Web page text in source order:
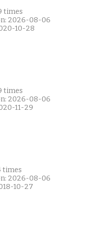
times
2026-08-06
10-28
times
2026-08-06
11-29
times
2026-08-06
10-27